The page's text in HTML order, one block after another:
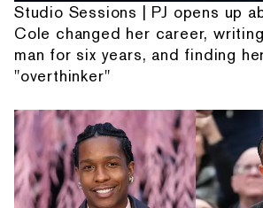
Studio Sessions | PJ opens up
Cole changed her career,
man for six years, and finding
"overthinker"